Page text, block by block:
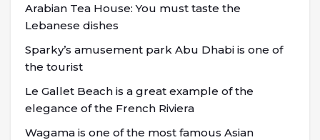
Arabian Tea House: You must taste the
Lebanese dishes
Sparky’s amusement park Abu Dhabi is one of
the tourist
Le Gallet Beach is a great example of the
elegance of the French Riviera
Wagama is one of the most famous Asian